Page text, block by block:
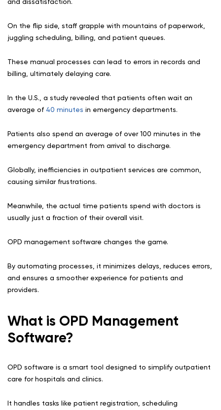
On the flip side, staff grapple with mountains of paperwork,
juggling scheduling, billing, and patient queues.
These manual processes can lead to errors in records and
billing, ultimately delaying care.
In the U.S., a study revealed that patients often wait an
average of 40 minutes in emergency departments.
Patients also spend an average of over 100 minutes in the
emergency department from arrival to discharge.
Globally, inefficiencies in outpatient services are common,
causing similar frustrations.
Meanwhile, the actual time patients spend with doctors is
usually just a fraction of their overall visit.
OPD management software changes the game.
By automating processes, it minimizes delays, reduces errors,
and ensures a smoother experience for patients and
providers.
What is OPD Management
Software?
OPD software is a smart tool designed to simplify outpatient
care for hospitals and clinics.
It handles tasks like patient registration, scheduling